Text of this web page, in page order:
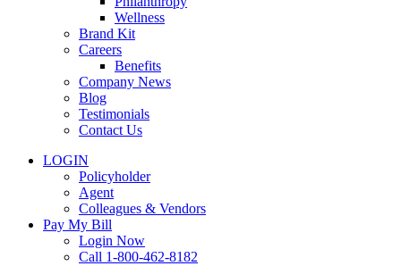
Wellness
Brand Kit
Careers
Benefits
Company News
Blog
Testimonials
Contact Us
LOGIN
Policyholder
Agent
Colleagues & Vendors
Pay My Bill
Login Now
Call 1-800-462-8182